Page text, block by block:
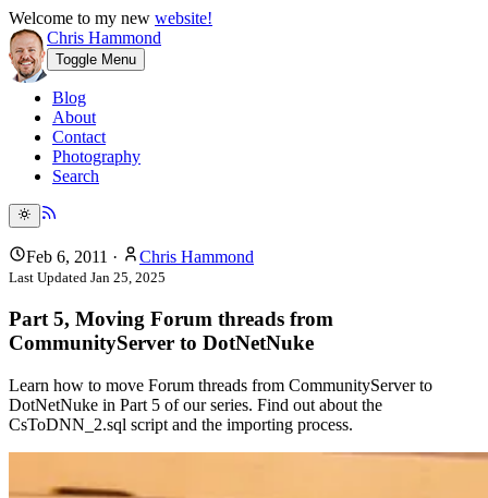
Welcome to my new website!
Chris Hammond
Toggle Menu
Blog
About
Contact
Photography
Search
Feb 6, 2011 · Chris Hammond
Last Updated Jan 25, 2025
Part 5, Moving Forum threads from
CommunityServer to DotNetNuke
Learn how to move Forum threads from CommunityServer to
DotNetNuke in Part 5 of our series. Find out about the
CsToDNN_2.sql script and the importing process.